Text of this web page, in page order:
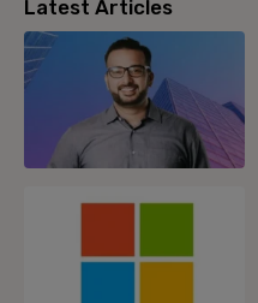
Latest Articles